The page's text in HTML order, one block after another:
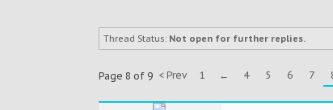
Thread Status: Not open for further replies.
Page 8 of 9 < Prev 1 ← 4 5 6 7